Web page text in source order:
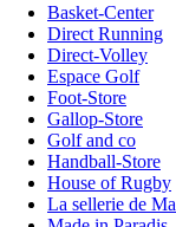
Basket-Center
Direct Running
Direct-Volley
Espace Golf
Foot-Store
Gallop-Store
Golf and co
Handball-Store
House of Rugby
La sellerie de